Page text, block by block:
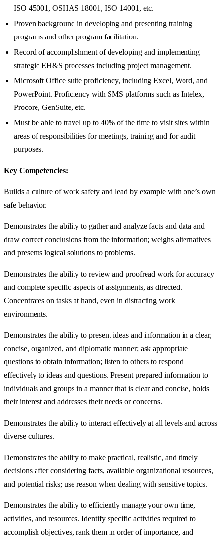
ISO 45001, OSHAS 18001, ISO 14001, etc.
Proven background in developing and presenting training
programs and other program facilitation.
Record of accomplishment of developing and implementing
strategic EH&S processes including project management.
Microsoft Office suite proficiency, including Excel, Word, and
PowerPoint. Proficiency with SMS platforms such as Intelex,
Procore, GenSuite, etc.
Must be able to travel up to 40% of the time to visit sites within
areas of responsibilities for meetings, training and for audit
purposes.
Key Competencies:
Builds a culture of work safety and lead by example with one’s own
safe behavior.
Demonstrates the ability to gather and analyze facts and data and
draw correct conclusions from the information; weighs alternatives
and presents logical solutions to problems.
Demonstrates the ability to review and proofread work for accuracy
and complete specific aspects of assignments, as directed.
Concentrates on tasks at hand, even in distracting work
environments.
Demonstrates the ability to present ideas and information in a clear,
concise, organized, and diplomatic manner; ask appropriate
questions to obtain information; listen to others to respond
effectively to ideas and questions. Present prepared information to
individuals and groups in a manner that is clear and concise, holds
their interest and addresses their needs or concerns.
Demonstrates the ability to interact effectively at all levels and across
diverse cultures.
Demonstrates the ability to make practical, realistic, and timely
decisions after considering facts, available organizational resources,
and potential risks; use reason when dealing with sensitive topics.
Demonstrates the ability to efficiently manage your own time,
activities, and resources. Identify specific activities required to
accomplish objectives, rank them in order of importance, and